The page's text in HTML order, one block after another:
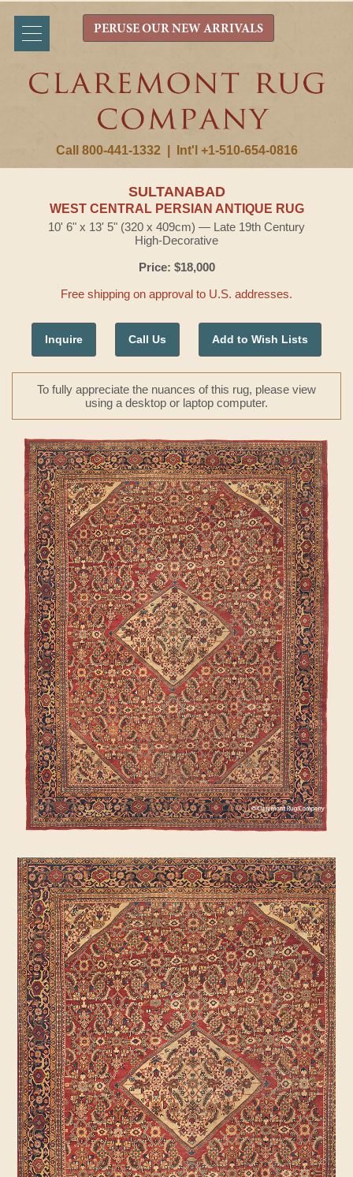
Call 800-441-1332 Int'l +1-510-654-0816
PERUSE OUR NEW ARRIVALS
SULTANABAD
WEST CENTRAL PERSIAN ANTIQUE RUG
10' 6" x 13' 5" (320 x 409cm) — Late 19th Century
High-Decorative
Price: $18,000
Free shipping on approval to U.S. addresses.
Inquire Call Us Add to Wish Lists
To fully appreciate the nuances of this rug, please view
using a desktop or laptop computer.